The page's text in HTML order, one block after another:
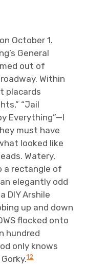
October 1.
General
out of
Within
placards
“Jail
Everything”—I
must have
looked like
Watery,
a rectangle of
elegantly odd
DIY Arshile
up and down
flocked onto
hundred
only knows
12